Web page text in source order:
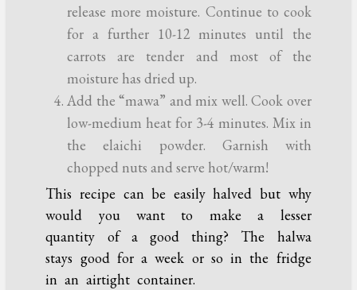
release more moisture. Continue to cook
for a further 10-12 minutes until the
carrots are tender and most of the
moisture has dried up.
Add the “mawa” and mix well. Cook over
low-medium heat for 3-4 minutes. Mix in
the elaichi powder. Garnish with
chopped nuts and serve hot/warm!
This recipe can be easily halved but why
would you want to make a lesser
quantity of a good thing? The halwa
stays good for a week or so in the fridge
in an airtight container.